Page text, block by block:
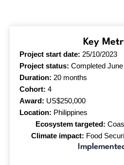
Key
Project start date: 25/10/2023
Project status: Completed
Duration: 20 months
Cohort: 4
Award: US$250,000
Location: Philippines
Ecosystem targeted:
Climate impact: Food